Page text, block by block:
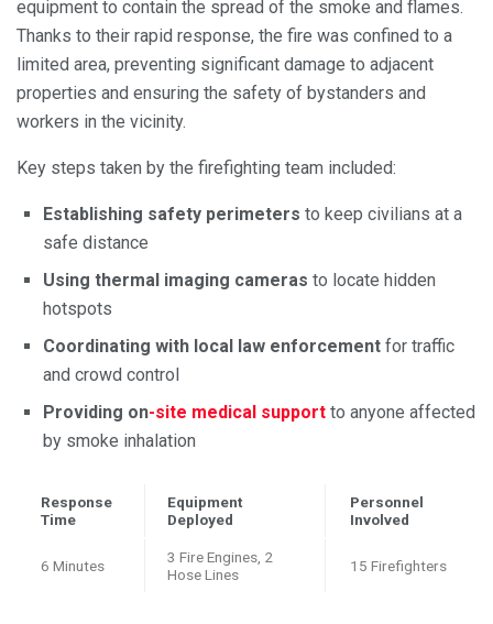
equipment to contain the spread of the smoke and flames.
Thanks to their rapid response, the fire was confined to a
limited area, preventing significant damage to adjacent
properties and ensuring the safety of bystanders and
workers in the vicinity.
Key steps taken by the firefighting team included:
Establishing safety perimeters to keep civilians at a
safe distance
Using thermal imaging cameras to locate hidden
hotspots
Coordinating with local law enforcement for traffic
and crowd control
Providing on-site medical support to anyone affected
by smoke inhalation
Response
Time
Equipment
Deployed
Personnel
Involved
6 Minutes
3 Fire Engines, 2
Hose Lines
15 Firefighters